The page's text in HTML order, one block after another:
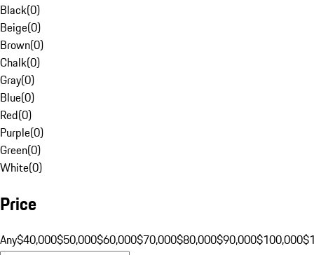
Black(0)
Beige(0)
Brown(0)
Chalk(0)
Gray(0)
Blue(0)
Red(0)
Purple(0)
Green(0)
White(0)
Price
Any$40,000$50,000$60,000$70,000$80,000$90,000$100,000